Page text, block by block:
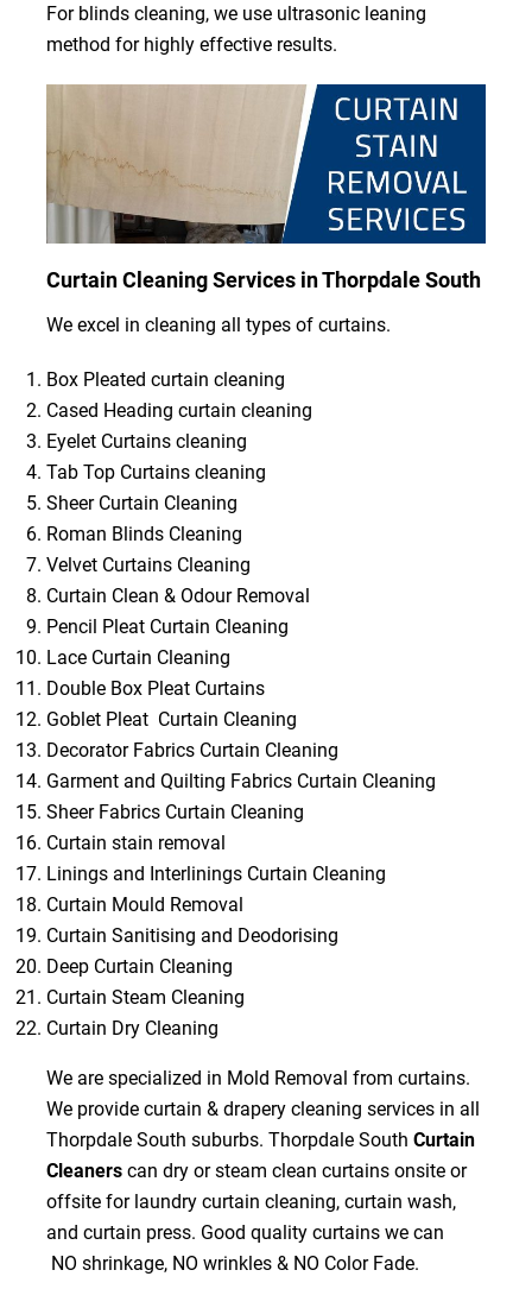
For blinds cleaning, we use ultrasonic leaning
method for highly effective results.
Curtain Cleaning Services in Thorpdale South
We excel in cleaning all types of curtains.
Box Pleated curtain cleaning
Cased Heading curtain cleaning
Eyelet Curtains cleaning
Tab Top Curtains cleaning
Sheer Curtain Cleaning
Roman Blinds Cleaning
Velvet Curtains Cleaning
Curtain Clean & Odour Removal
Pencil Pleat Curtain Cleaning
Lace Curtain Cleaning
Double Box Pleat Curtains
Goblet Pleat Curtain Cleaning
Decorator Fabrics Curtain Cleaning
Garment and Quilting Fabrics Curtain Cleaning
Sheer Fabrics Curtain Cleaning
Curtain stain removal
Linings and Interlinings Curtain Cleaning
Curtain Mould Removal
Curtain Sanitising and Deodorising
Deep Curtain Cleaning
Curtain Steam Cleaning
Curtain Dry Cleaning
We are specialized in Mold Removal from curtains.
We provide curtain & drapery cleaning services in all
Thorpdale South suburbs. Thorpdale South Curtain
Cleanerscan dry or steam clean curtains onsite or
offsite for laundry curtain cleaning, curtain wash,
and curtain press. Good quality curtains we can
NO shrinkage, NO wrinkles & NO Color Fade.